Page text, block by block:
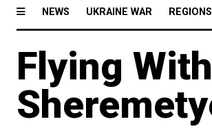
NEWS UKRAINE WAR REGIONS
Flying